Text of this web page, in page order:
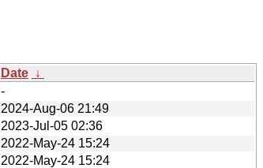
Date ↓
-
2024-Aug-06 21:49
2023-Jul-05 02:36
2022-May-24 15:24
2022-May-24 15:24